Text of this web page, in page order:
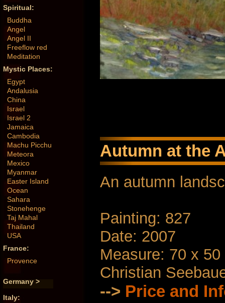
Spiritual:
Buddha
Angel
Angel II
Freeflow red
Meditation
Mystic Places:
Egypt
Andalusia
China
Israel
Israel 2
Jamaica
Cambodia
Machu Picchu
Meteora
Mexico
Myanmar
Easter Island
Ocean
Sahara
Stonehenge
Taj Mahal
Thailand
USA
France:
Provence
Germany >
Italy:
Autumn at the
An autumn
Painting: 827
Date: 2007
Measure: 70 x 50
Christian
--> Price and